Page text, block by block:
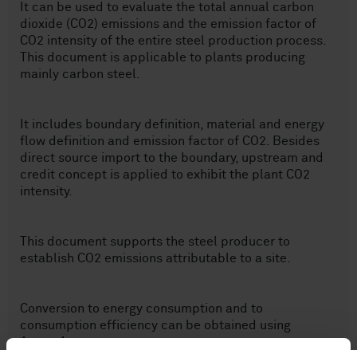
It can be used to evaluate the total annual carbon
dioxide (CO2) emissions and the emission factor of
CO2 intensity of the entire steel production process.
This document is applicable to plants producing
mainly carbon steel.
It includes boundary definition, material and energy
flow definition and emission factor of CO2. Besides
direct source import to the boundary, upstream and
credit concept is applied to exhibit the plant CO2
intensity.
This document supports the steel producer to
establish CO2 emissions attributable to a site.
Conversion to energy consumption and to
consumption efficiency can be obtained using
Annex A.